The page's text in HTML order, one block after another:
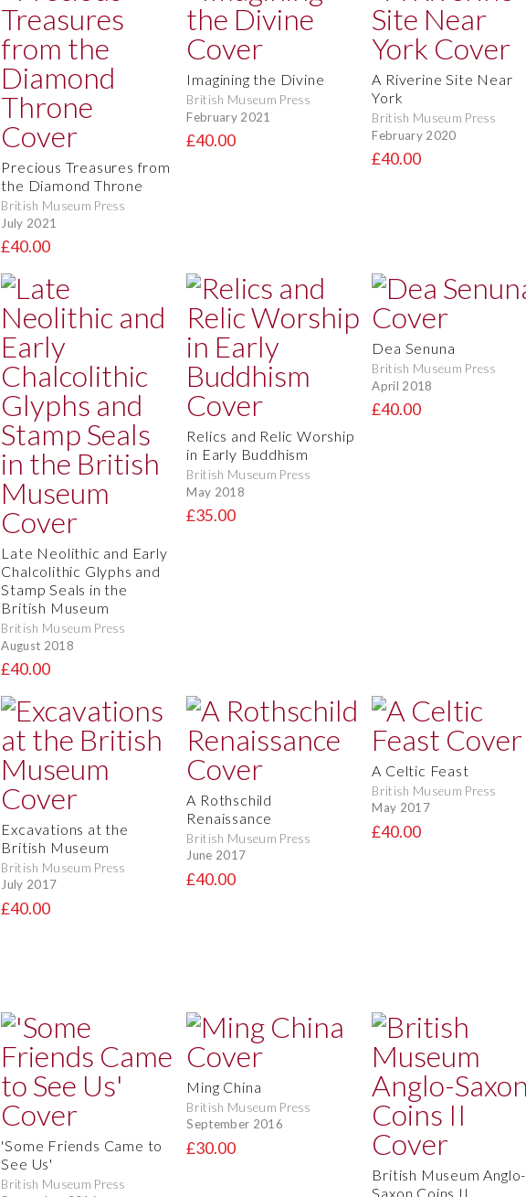
Precious Treasures from
the Diamond Throne
British Museum Press
July 2021
£40.00
Imagining the Divine
British Museum Press
February 2021
£40.00
A Riverine Site Near
York
British Museum Press
February 2020
£40.00
Late Neolithic and Early
Chalcolithic Glyphs and
Stamp Seals in the
British Museum
British Museum Press
August 2018
£40.00
Relics and Relic Worship
in Early Buddhism
British Museum Press
May 2018
£35.00
Dea Senuna
British Museum Press
April 2018
£40.00
Excavations at the
British Museum
British Museum Press
July 2017
£40.00
A Rothschild
Renaissance
British Museum Press
June 2017
£40.00
A Celtic Feast
British Museum Press
May 2017
£40.00
'Some Friends Came to
See Us'
British Museum Press
Ming China
British Museum Press
September 2016
£30.00
British Museum Anglo-
Saxon Coins II